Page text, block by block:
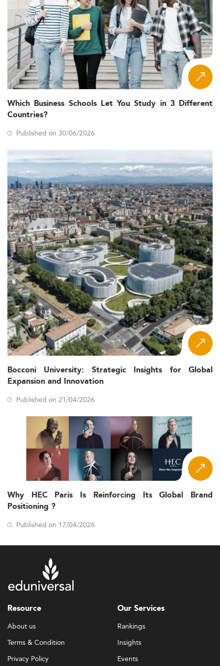
Which Business Schools Let You Study in 3 Different
Countries?
Published on 30/06/2026
Bocconi University: Strategic Insights for Global
Expansion and Innovation
Published on 21/04/2026
Why HEC Paris Is Reinforcing Its Global Brand
Positioning ?
Published on 17/04/2026
Resource
About us
Terms & Condition
Privacy Policy
Our Services
Rankings
Insights
Events